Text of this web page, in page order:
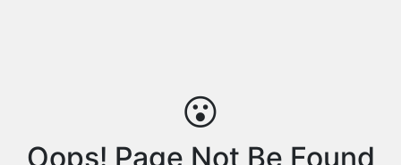
😮
Oops! Page Not Be Found